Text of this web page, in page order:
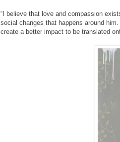
“I believe that love and compassion
social changes that happens around
create a better impact to be translated